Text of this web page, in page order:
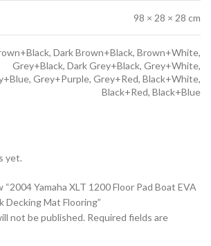
98 × 28 × 28 cm
Dark Brown+Black, Brown+White,
Grey+Black, Dark Grey+Black, Grey+White,
Grey+Purple, Grey+Red, Black+White,
Black+Red, Black+Blue
yet.
Yamaha XLT 1200 Floor Pad Boat EVA
Decking Mat Flooring”
not be published. Required fields are